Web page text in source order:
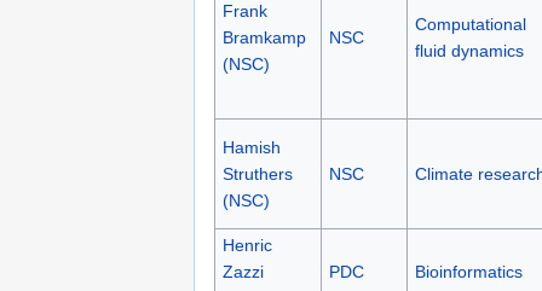
Frank
Bramkamp
(NSC)
NSC
Computational
fluid dynamics
Hamish
Struthers
(NSC)
NSC Climate
Henric
Zazzi
PDC Bioinformatics